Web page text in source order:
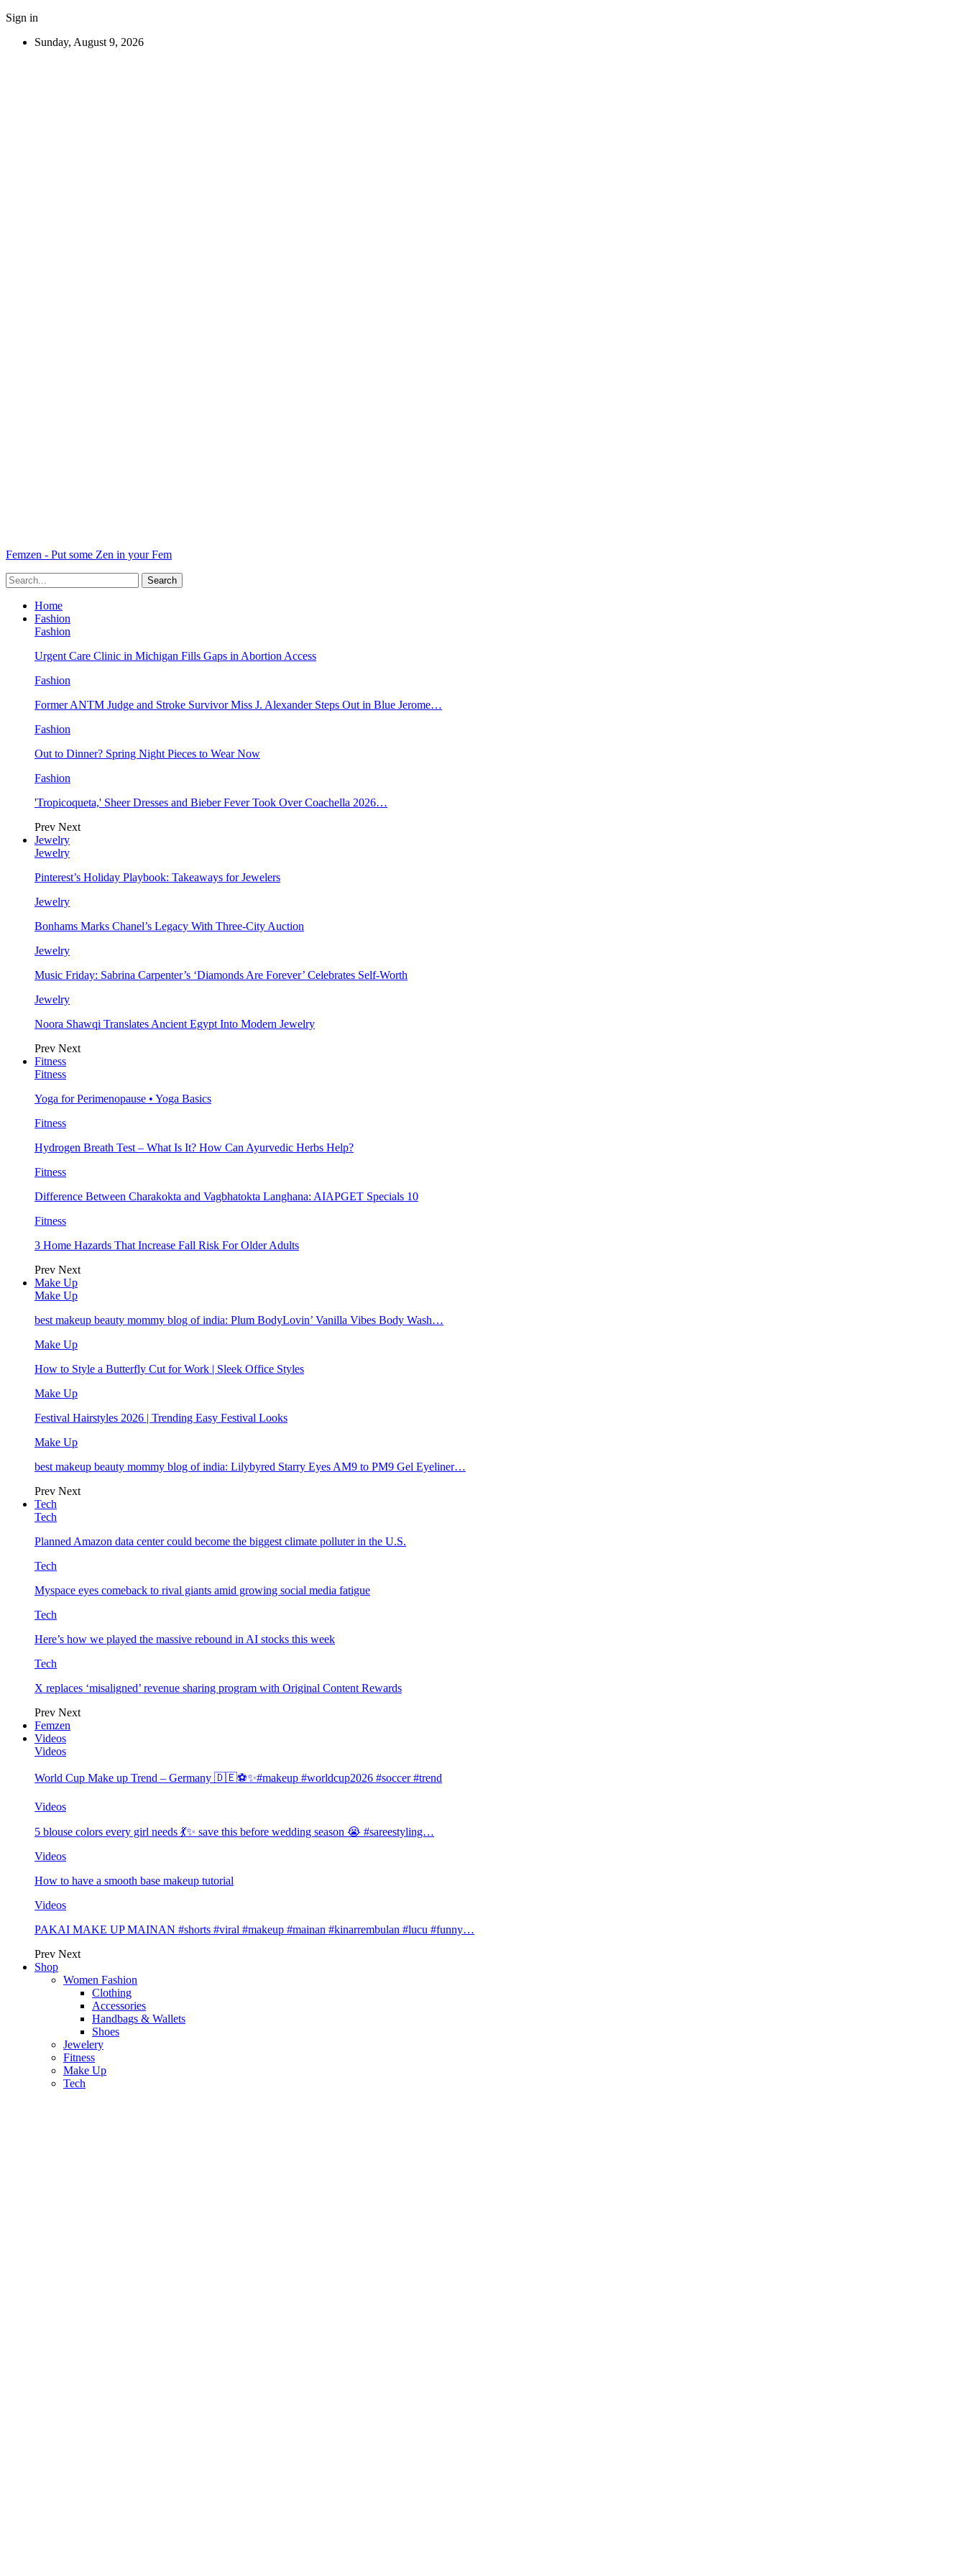
Sign in
Sunday, August 9, 2026
Femzen - Put some Zen in your Fem
Home
Fashion
Fashion
Urgent Care Clinic in Michigan Fills Gaps in Abortion Access
Fashion
Former ANTM Judge and Stroke Survivor Miss J. Alexander Steps Out in Blue Jerome…
Fashion
Out to Dinner? Spring Night Pieces to Wear Now
Fashion
'Tropicoqueta,' Sheer Dresses and Bieber Fever Took Over Coachella 2026…
Prev Next
Jewelry
Jewelry
Pinterest’s Holiday Playbook: Takeaways for Jewelers
Jewelry
Bonhams Marks Chanel’s Legacy With Three-City Auction
Jewelry
Music Friday: Sabrina Carpenter’s ‘Diamonds Are Forever’ Celebrates Self-Worth
Jewelry
Noora Shawqi Translates Ancient Egypt Into Modern Jewelry
Prev Next
Fitness
Fitness
Yoga for Perimenopause • Yoga Basics
Fitness
Hydrogen Breath Test – What Is It? How Can Ayurvedic Herbs Help?
Fitness
Difference Between Charakokta and Vagbhatokta Langhana: AIAPGET Specials 10
Fitness
3 Home Hazards That Increase Fall Risk For Older Adults
Prev Next
Make Up
Make Up
best makeup beauty mommy blog of india: Plum BodyLovin’ Vanilla Vibes Body Wash…
Make Up
How to Style a Butterfly Cut for Work | Sleek Office Styles
Make Up
Festival Hairstyles 2026 | Trending Easy Festival Looks
Make Up
best makeup beauty mommy blog of india: Lilybyred Starry Eyes AM9 to PM9 Gel Eyeliner…
Prev Next
Tech
Tech
Planned Amazon data center could become the biggest climate polluter in the U.S.
Tech
Myspace eyes comeback to rival giants amid growing social media fatigue
Tech
Here’s how we played the massive rebound in AI stocks this week
Tech
X replaces ‘misaligned’ revenue sharing program with Original Content Rewards
Prev Next
Femzen
Videos
Videos
World Cup Make up Trend – Germany 🇩🇪⚽️✨#makeup #worldcup2026 #soccer #trend
Videos
5 blouse colors every girl needs 💃✨ save this before wedding season 😭 #sareestyling…
Videos
How to have a smooth base makeup tutorial
Videos
PAKAI MAKE UP MAINAN #shorts #viral #makeup #mainan #kinarrembulan #lucu #funny…
Prev Next
Shop
Women Fashion
Clothing
Accessories
Handbags & Wallets
Shoes
Jewelery
Fitness
Make Up
Tech